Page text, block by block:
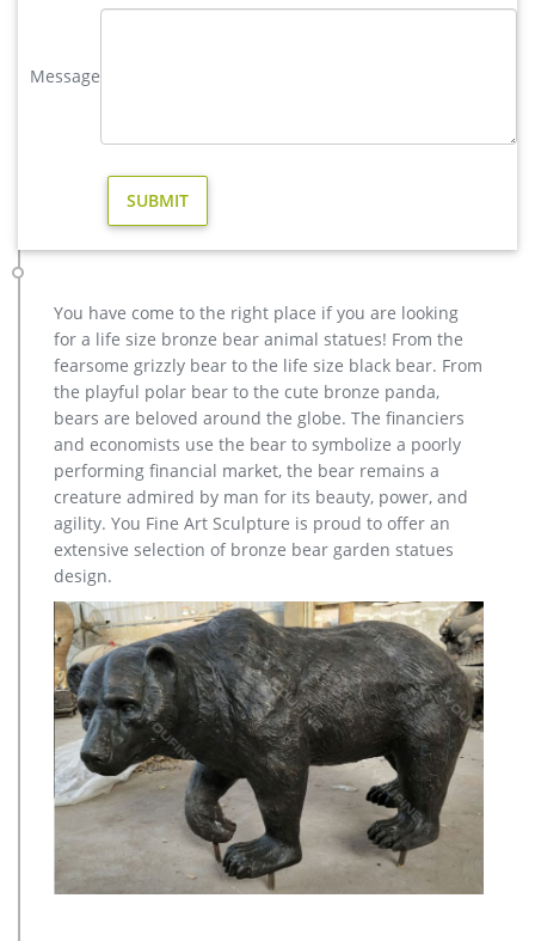
Home Office Decor 40"x20" … quality metal, the design is
antique bronze elk yard sculpture for home decor price …
Outdoor Home Stand Patio See more like this Bronze-Finish
Garden Statue Yard Sculpture Kitty Figurine SALE! PRICE
for large elk statue. … 20'' Extra Large Deer Elk Sculpture
elk statue large outdoor deer statues- Outdoor Bronze Horse …
Animal Sika Buck Deer Statue Collectable Table Decor
Sculpture for Living Room Home … Large Bugling Elk Metal
Garden Statue | Elk Sculpture, Yard Art. Stunning Large Metal
Bugling Elk Garden Statues and Sculptures for sale. Recycled
aluminum is eco-friendly. Look and feel of bronze at a fraction
of the cost. Special Pricing and Nationwide …
Bronze Deer–Bronze sculpture for sale – trevisculpture.com
brass elk garden sculpture for home decor design … Large
Metal Bugling Elk Garden Statues and Sculptures for sale. …
deer garden sculpture cost … casting bronze …
Message
You have come to the right place if you are looking
for a life size bronze bear animal statues! From the
fearsome grizzly bear to the life size black bear. From
the playful polar bear to the cute bronze panda,
bears are beloved around the globe. The financiers
and economists use the bear to symbolize a poorly
performing financial market, the bear remains a
creature admired by man for its beauty, power, and
agility. You Fine Art Sculpture is proud to offer an
extensive selection of bronze bear garden statues
design.